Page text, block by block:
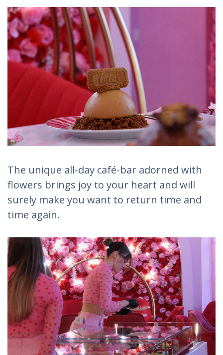
The unique all-day café-bar adorned with
flowers brings joy to your heart and will
surely make you want to return time and
time again.